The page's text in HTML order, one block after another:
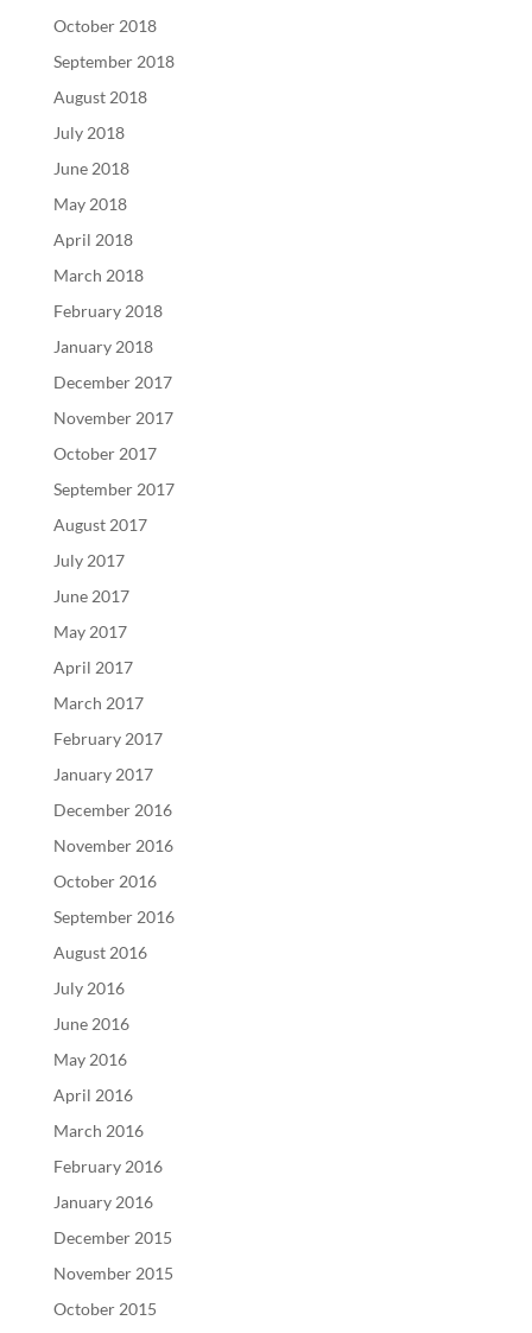
October 2018
September 2018
August 2018
July 2018
June 2018
May 2018
April 2018
March 2018
February 2018
January 2018
December 2017
November 2017
October 2017
September 2017
August 2017
July 2017
June 2017
May 2017
April 2017
March 2017
February 2017
January 2017
December 2016
November 2016
October 2016
September 2016
August 2016
July 2016
June 2016
May 2016
April 2016
March 2016
February 2016
January 2016
December 2015
November 2015
October 2015